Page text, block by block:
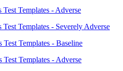
Templates - Adverse
Templates - Severely Adverse
Templates - Baseline
Templates - Adverse